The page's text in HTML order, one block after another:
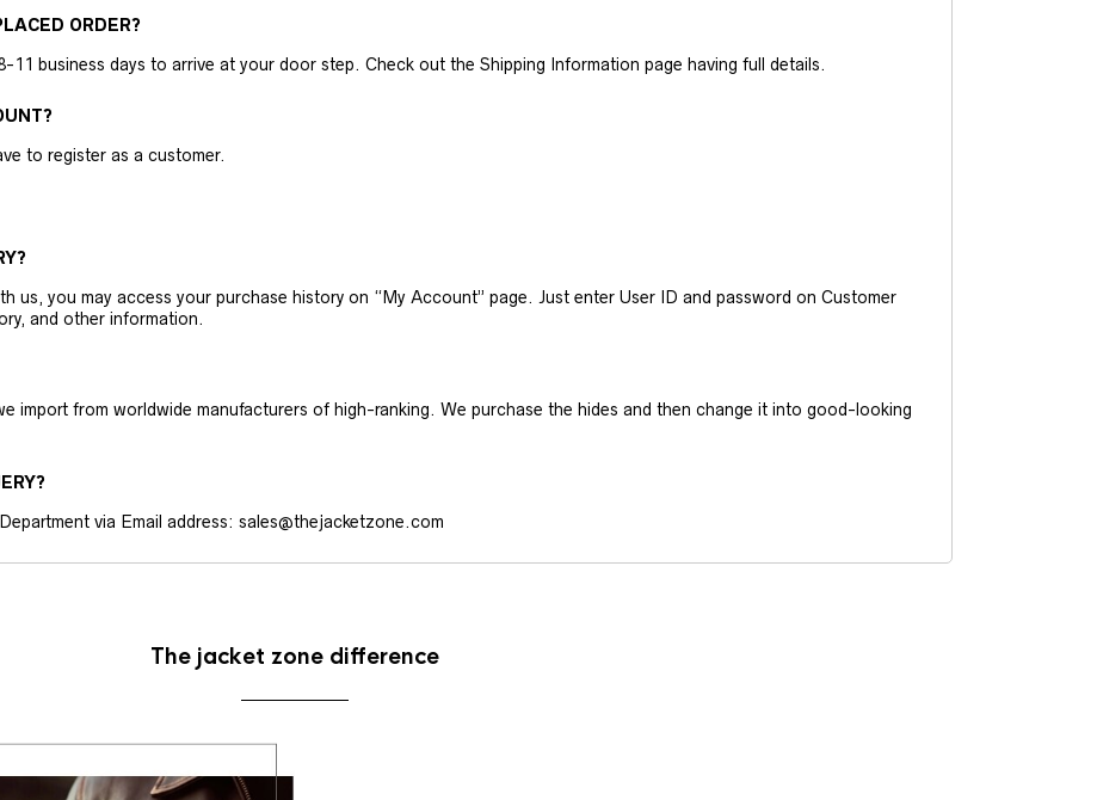
ORDER?
11 business days to arrive at your door step. Check out the Shipping Information page having full details.
to register as a customer.
us, you may access your purchase history on “My Account” page. Just enter User ID and password on Customer
and other information.
import from worldwide manufacturers of high-ranking. We purchase the hides and then change it into good-looking
via Email address: sales@thejacketzone.com
The jacket zone difference